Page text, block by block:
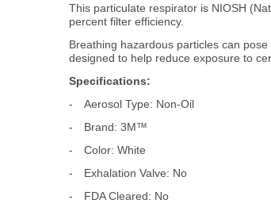
This particulate respirator is NIOSH
percent filter efficiency.
Breathing hazardous particles can
designed to help reduce exposure to
Specifications:
-
Aerosol Type: Non-Oil
-
Brand: 3M™
-
Color: White
-
Exhalation Valve: No
-
FDA Cleared: No